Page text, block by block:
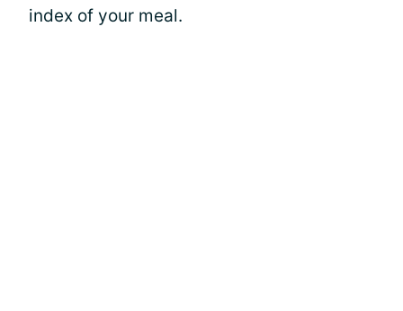
index of your meal.